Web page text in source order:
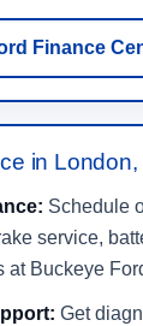
Finance
in London,
Schedule
service,
at Buckeye
Get